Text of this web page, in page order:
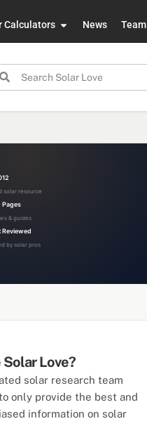
Calculators News Team
solar resource
Pages
& guides
Reviewed
by solar pros
Solar Love?
solar research team
only provide the best and
information on solar